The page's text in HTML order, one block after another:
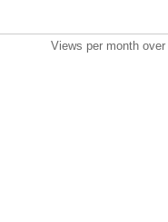
Views per month